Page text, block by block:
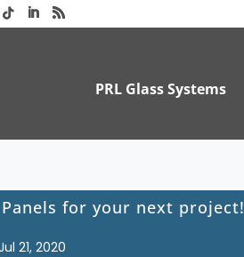
PRL Glass Systems
Panels for your next project!
21, 2020